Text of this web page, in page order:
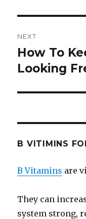
NEXT
Next
post:
How To
Looking
B VITIMINS
B Vitamins are
They can
system strong,